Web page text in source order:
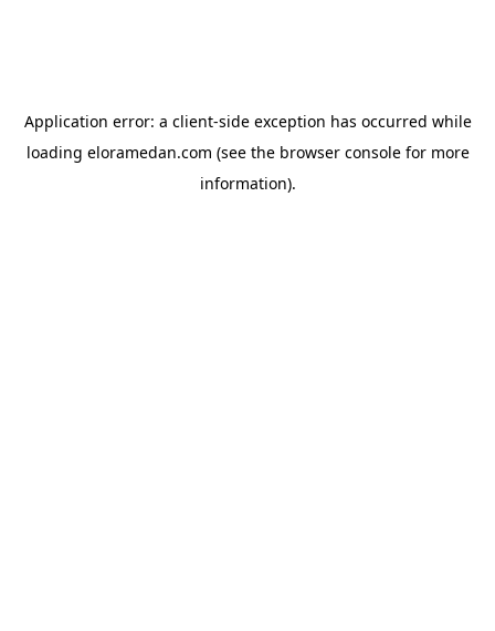
Application error: a client-side exception has occurred while
loading eloramedan.com (see the browser consolefor more
information).